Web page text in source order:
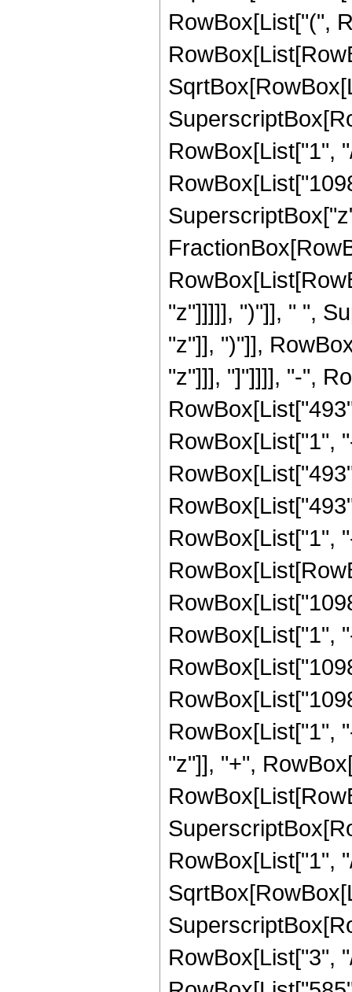
RowBox[List["(",
RowBox[List["1",
"z"]]]]], ")"]], " ",
"z"]], ")"]],
"z"]]], "]"]]]], "-",
RowBox[List["1",
RowBox[List["1",
RowBox[List["1",
RowBox[List["1",
"z"]], "+",
RowBox[List["1",
RowBox[List["3",